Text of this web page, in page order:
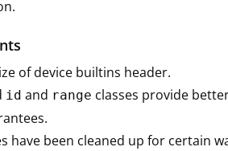
of device builtins header.
id and range classes provide
have been cleaned up for certain